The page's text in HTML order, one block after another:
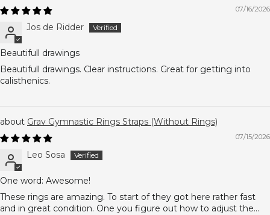
07/16/2026
Jos de Ridder
Beautifull drawings
Beautifull drawings. Clear instructions. Great for getting into
calisthenics.
Grav Gymnastic Rings Straps (Without Rings)
07/15/2026
Leo Sosa
One word: Awesome!
These rings are amazing. To start of they got here rather fast
and in great condition. One you figure out how to adjust the...